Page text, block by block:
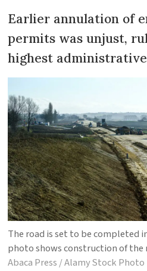
Earlier annulation of
permits was unjust,
highest
The road is set to be completed
photo shows construction of the
Abaca Press / Alamy Stock Photo